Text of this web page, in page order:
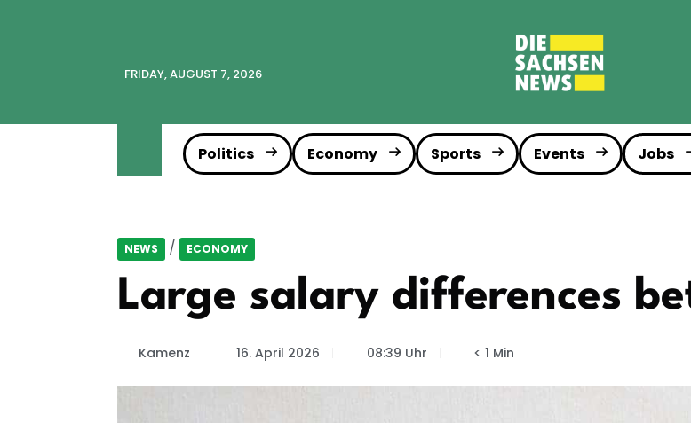
FRIDAY, AUGUST 7, 2026
Politics Economy Sports Events Jobs
NEWS / ECONOMY
Large salary differences
Kamenz 16. April 2026 08:39 Uhr < 1 Min